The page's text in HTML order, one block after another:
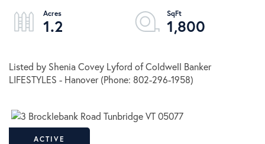
1.2
1,800
Listed by Shenia Covey Lyford of Coldwell Banker
LIFESTYLES - Hanover (Phone: 802-296-1958)
ACTIVE